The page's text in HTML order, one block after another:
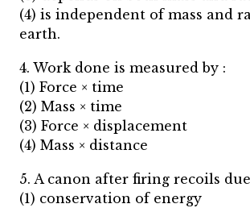
(4) is independent of mass and
earth.
4. Work done is measured by :
(1) Force × time
(2) Mass × time
(3) Force × displacement
(4) Mass × distance
5. A canon after firing recoils
(1) conservation of energy